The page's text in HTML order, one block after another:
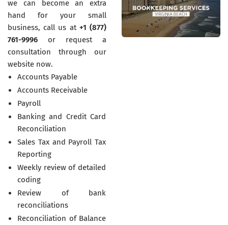
we can become an extra
hand for your small
business, call us at +1 (877)
761-9996 or request a
consultation through our
website now.
Accounts Payable
Accounts Receivable
Payroll
Banking and Credit Card
Reconciliation
Sales Tax and Payroll Tax
Reporting
Weekly review of detailed
coding
Review of bank
reconciliations
Reconciliation of Balance